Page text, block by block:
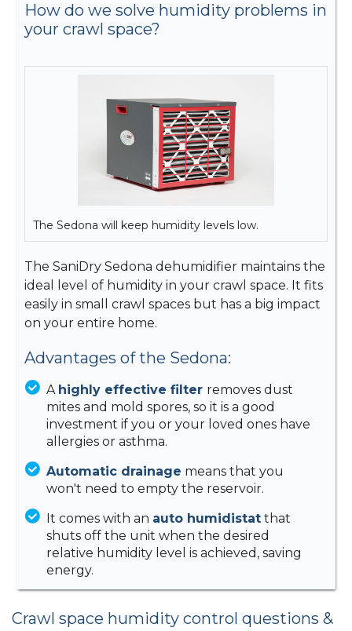
How do we solve humidity problems in
your crawl space?
The Sedona will keep humidity levels low.
The SaniDry Sedona dehumidifier maintains the
ideal level of humidity in your crawl space. It fits
easily in small crawl spaces but has a big impact
on your entire home.
Advantages of the Sedona:
A highly effective filter removes dust
mites and mold spores, so it is a good
investment if you or your loved ones have
allergies or asthma.
Automatic drainage means that you
won't need to empty the reservoir.
It comes with an auto humidistatthat
shuts off the unit when the desired
relative humidity level is achieved, saving
energy.
Crawl space humidity control questions &